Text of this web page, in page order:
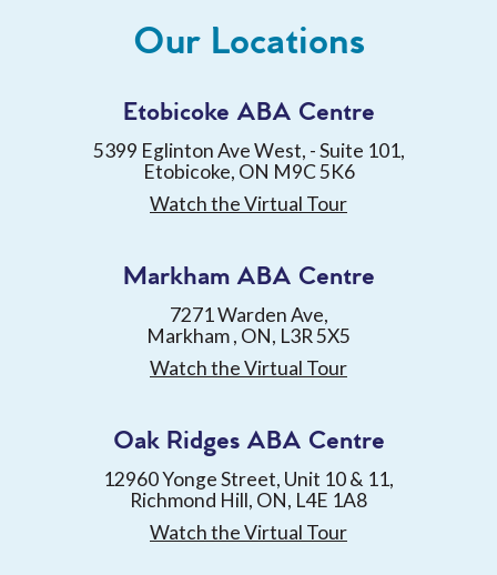
Our Locations
Etobicoke ABA Centre
5399 Eglinton Ave West, - Suite 101,
Etobicoke, ON M9C 5K6
Watch the Virtual Tour
Markham ABA Centre
7271 Warden Ave,
Markham , ON, L3R 5X5
Watch the Virtual Tour
Oak Ridges ABA Centre
12960 Yonge Street, Unit 10 & 11,
Richmond Hill, ON, L4E 1A8
Watch the Virtual Tour